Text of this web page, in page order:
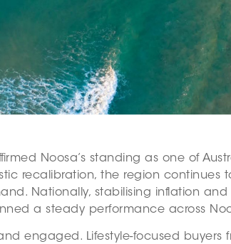
Noosa’s standing as one of
recalibration, the region
Nationally, stabilising inflation
a steady performance across
engaged. Lifestyle-focused